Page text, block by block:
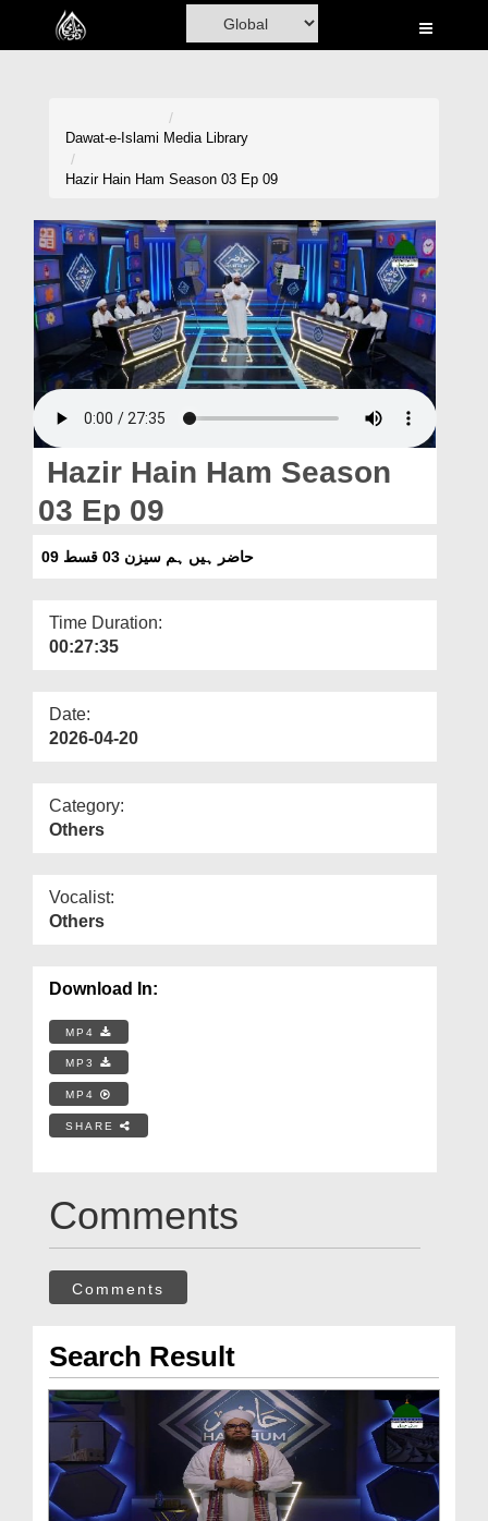
Home
Volunteer Portal
Rohani Ilaj
Donation
Blog
Magazine
Dawat-e-Islami Media Library
Hazir Hain Ham Season 03 Ep 09
Hazir Hain Ham Season
03 Ep 09
حاضر ہیں ہم سیزن 03 قسط 09
Time Duration:
00:27:35
Date:
2026-04-20
Category:
Others
Vocalist:
Others
Download In:
MP4
MP3
MP4
SHARE
Comments
Comments
Search Result